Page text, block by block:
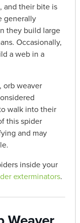
and their bite is
generally
they build large
Occasionally,
a web in a
orb weaver
walk into their
this spider
and may
inside your
exterminators.